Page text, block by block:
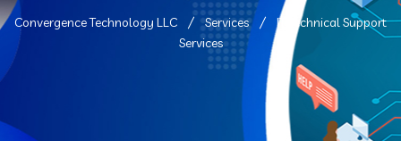
Convergence Technology LLC Services
IT Technical Support
Services